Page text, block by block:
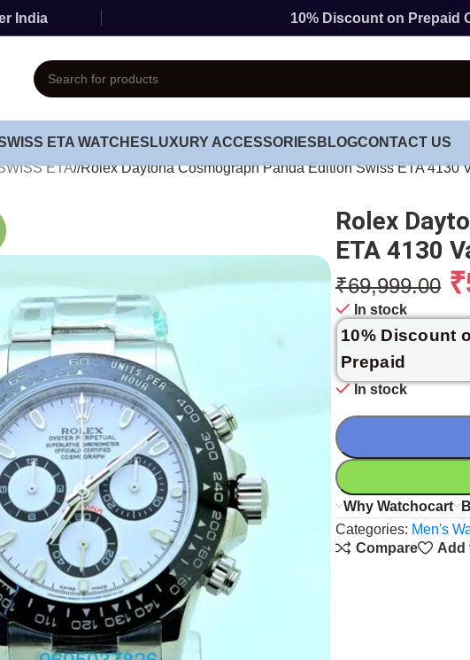
India 10% Discount on Prepaid
ETA WATCHES LUXURY ACCESSORIES BLOGCONTACT US
ETA/ Rolex Daytona Cosmograph Panda Edition Swiss ETA 4130
Rolex
ETA 4130
₹69,999.00 ₹
In stock
10% Discount
Prepaid
In stock
Why Watchocart
Categories: Men's
Compare
Add